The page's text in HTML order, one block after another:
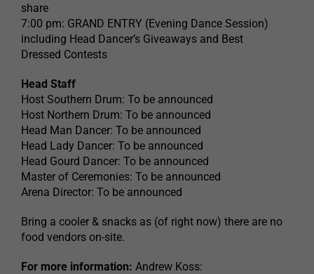
share
7:00 pm: GRAND ENTRY (Evening Dance Session)
including Head Dancer’s Giveaways and Best
Dressed Contests
Head Staff
Host Southern Drum: To be announced
Host Northern Drum: To be announced
Head Man Dancer: To be announced
Head Lady Dancer: To be announced
Head Gourd Dancer: To be announced
Master of Ceremonies: To be announced
Arena Director: To be announced
Bring a cooler & snacks as (of right now) there are no
food vendors on-site.
For more information: Andrew Koss: